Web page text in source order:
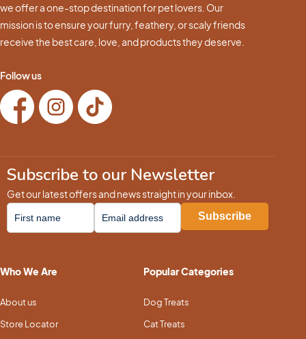
we offer a one-stop destination for pet lovers. Our
mission is to ensure your furry, feathery, or scaly friends
receive the best care, love, and products they deserve.
Follow us
Subscribe to our Newsletter
Get our latest offers and news straight in your inbox.
Who We Are
About us
Store Locator
Popular Categories
Dog Treats
Cat Treats